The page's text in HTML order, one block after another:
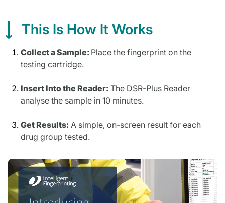
This Is How It Works
Collect a Sample: Place the fingerprint on the
testing cartridge.
Insert Into the Reader: The DSR-Plus Reader
analyse the sample in 10 minutes.
Get Results: A simple, on-screen result for each
drug group tested.